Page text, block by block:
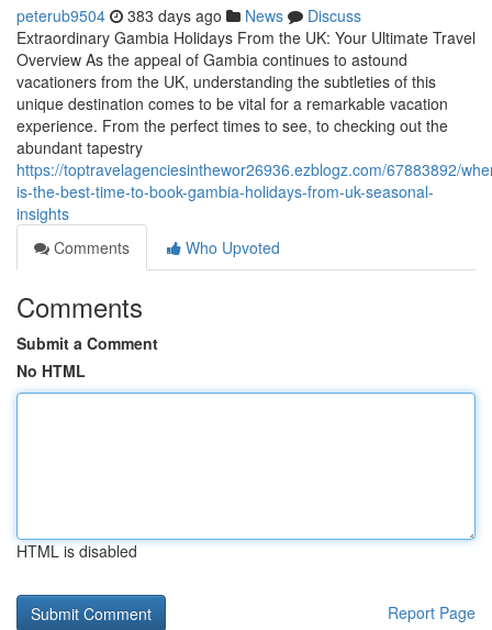
peterub9504 383 days ago News
Discuss
Extraordinary Gambia Holidays From the UK: Your Ultimate Travel
Overview As the appeal of Gambia continues to astound
vacationers from the UK, understanding the subtleties of this
unique destination comes to be vital for a remarkable vacation
experience. From the perfect times to see, to checking out the
abundant tapestry
https://toptravelagenciesinthewor26936.ezblogz.com/67883892/
is-the-best-time-to-book-gambia-holidays-from-uk-seasonal-
insights
Comments
Who Upvoted
Comments
Submit a Comment
No HTML
HTML is disabled
Report Page